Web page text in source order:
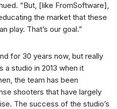
“But, [like FromSoftware],
the market that these
play. That’s our goal.”
for 30 years now, but really
a studio in 2013 when it
the team has been
shooters that have largely
The success of the studio’s